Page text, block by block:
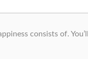
consists of.